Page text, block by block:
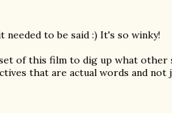
needed to be said :) It's so winky!
of this film to dig up what other
that are actual words and not